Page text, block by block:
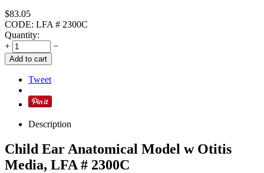
$83.05
CODE: LFA # 2300C
Quantity:
+
−
Add to cart
Tweet
Description
Child Ear Anatomical Model w Otitis
Media, LFA # 2300C